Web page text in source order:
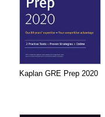
Kaplan GRE Prep 2020